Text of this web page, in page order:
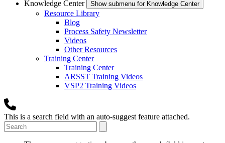
Knowledge Center
Show submenu for Knowledge Center
Resource Library
Blog
Process Safety Newsletter
Videos
Other Resources
Training Center
Training Center
ARSST Training Videos
VSP2 Training Videos
This is a search field with an auto-suggest feature attached.